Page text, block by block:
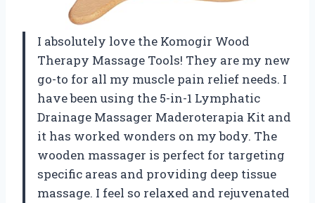
I absolutely love the Komogir Wood
Therapy Massage Tools! They are my new
go-to for all my muscle pain relief needs. I
have been using the 5-in-1 Lymphatic
Drainage Massager Maderoterapia Kit and
it has worked wonders on my body. The
wooden massager is perfect for targeting
specific areas and providing deep tissue
massage. I feel so relaxed and rejuvenated